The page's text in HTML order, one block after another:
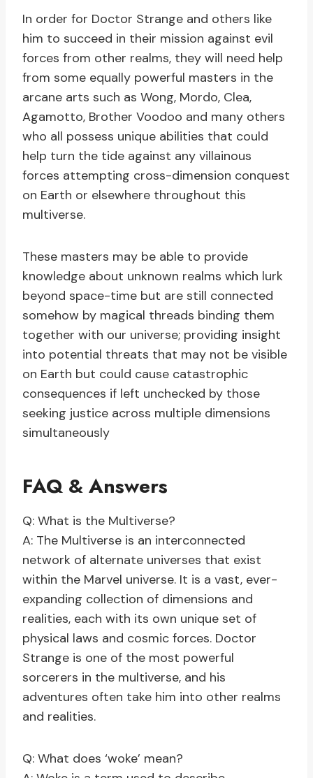
In order for Doctor Strange and others like
him to succeed in their mission against evil
forces from other realms, they will need help
from some equally powerful masters in the
arcane arts such as Wong, Mordo, Clea,
Agamotto, Brother Voodoo and many others
who all possess unique abilities that could
help turn the tide against any villainous
forces attempting cross-dimension conquest
on Earth or elsewhere throughout this
multiverse.
These masters may be able to provide
knowledge about unknown realms which lurk
beyond space-time but are still connected
somehow by magical threads binding them
together with our universe; providing insight
into potential threats that may not be visible
on Earth but could cause catastrophic
consequences if left unchecked by those
seeking justice across multiple dimensions
simultaneously
FAQ & Answers
Q: What is the Multiverse?
A: The Multiverse is an interconnected
network of alternate universes that exist
within the Marvel universe. It is a vast, ever-
expanding collection of dimensions and
realities, each with its own unique set of
physical laws and cosmic forces. Doctor
Strange is one of the most powerful
sorcerers in the multiverse, and his
adventures often take him into other realms
and realities.
Q: What does ‘woke’ mean?